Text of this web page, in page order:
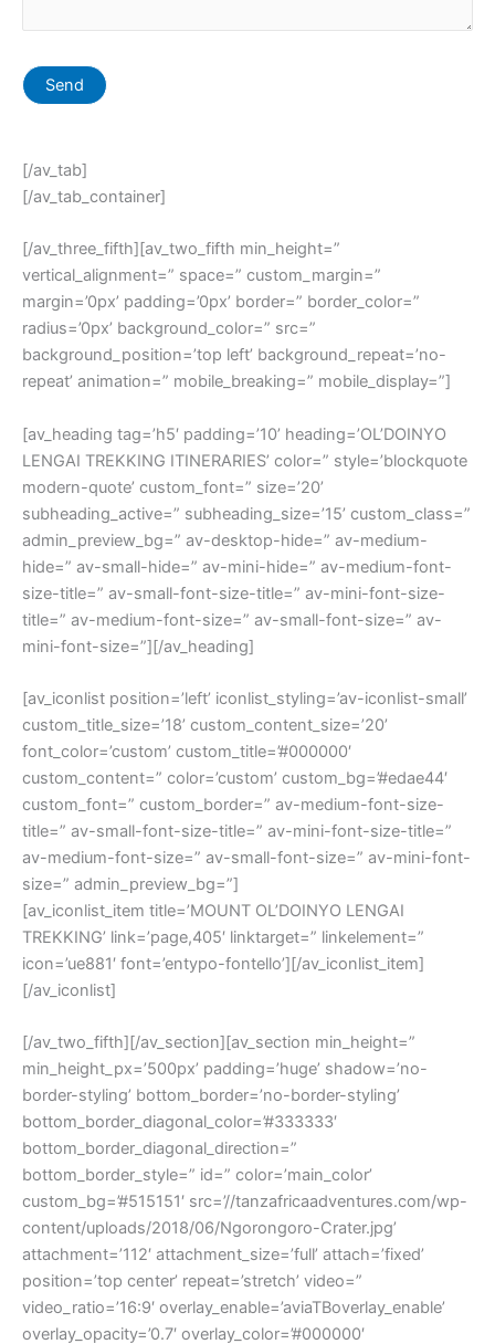
[/av_tab]
[/av_tab_container]
[/av_three_fifth][av_two_fifth min_height=”
vertical_alignment=” space=” custom_margin=”
margin=’0px’ padding=’0px’ border=” border_color=”
radius=’0px’ background_color=” src=”
background_position=’top left’ background_repeat=’no-
repeat’ animation=” mobile_breaking=” mobile_display=”]
[av_heading tag=’h5′ padding=’10’ heading=’OL’DOINYO
LENGAI TREKKING ITINERARIES’ color=” style=’blockquote
modern-quote’ custom_font=” size=’20’
subheading_active=” subheading_size=’15’ custom_class=”
admin_preview_bg=” av-desktop-hide=” av-medium-
hide=” av-small-hide=” av-mini-hide=” av-medium-font-
size-title=” av-small-font-size-title=” av-mini-font-size-
title=” av-medium-font-size=” av-small-font-size=” av-
mini-font-size=”][/av_heading]
[av_iconlist position=’left’ iconlist_styling=’av-iconlist-small’
custom_title_size=’18’ custom_content_size=’20’
font_color=’custom’ custom_title=’#000000′
custom_content=” color=’custom’ custom_bg=’#edae44′
custom_font=” custom_border=” av-medium-font-size-
title=” av-small-font-size-title=” av-mini-font-size-title=”
av-medium-font-size=” av-small-font-size=” av-mini-font-
size=” admin_preview_bg=”]
[av_iconlist_item title=’MOUNT OL’DOINYO LENGAI
TREKKING’ link=’page,405′ linktarget=” linkelement=”
icon=’ue881′ font=’entypo-fontello’][/av_iconlist_item]
[/av_iconlist]
[/av_two_fifth][/av_section][av_section min_height=”
min_height_px=’500px’ padding=’huge’ shadow=’no-
border-styling’ bottom_border=’no-border-styling’
bottom_border_diagonal_color=’#333333′
bottom_border_diagonal_direction=”
bottom_border_style=” id=” color=’main_color’
custom_bg=’#515151′ src=’//tanzafricaadventures.com/wp-
content/uploads/2018/06/Ngorongoro-Crater.jpg’
attachment=’112′ attachment_size=’full’ attach=’fixed’
position=’top center’ repeat=’stretch’ video=”
video_ratio=’16:9′ overlay_enable=’aviaTBoverlay_enable’
overlay_opacity=’0.7′ overlay_color=’#000000′